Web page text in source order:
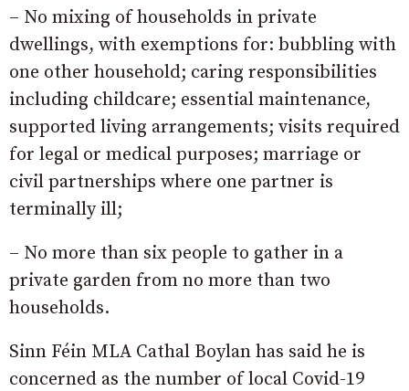
– No mixing of households in private
dwellings, with exemptions for: bubbling with
one other household; caring responsibilities
including childcare; essential maintenance,
supported living arrangements; visits required
for legal or medical purposes; marriage or
civil partnerships where one partner is
terminally ill;
– No more than six people to gather in a
private garden from no more than two
households.
Sinn Féin MLA Cathal Boylan has said he is
concerned as the number of local Covid-19